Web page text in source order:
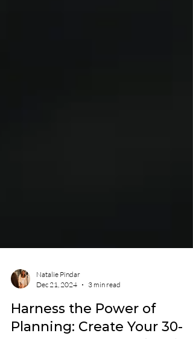
Dec 21, 2024
3 min read
Harness the Power of